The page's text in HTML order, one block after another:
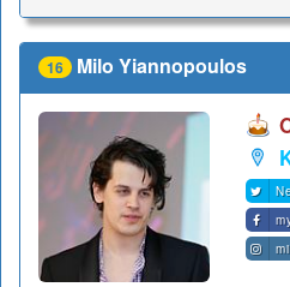
16 Milo Yiannopoulos